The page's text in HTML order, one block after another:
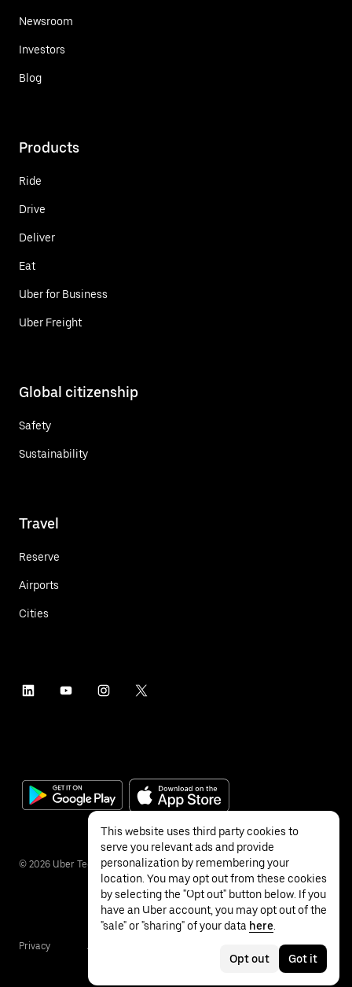
Newsroom
Investors
Blog
Products
Ride
Drive
Deliver
Eat
Uber for Business
Uber Freight
Global citizenship
Safety
Sustainability
Travel
Reserve
Airports
Cities
© 2026 Uber Technologies Inc.
Privacy Accessibility
This website uses third party cookies to
serve you relevant ads and provide
personalization by remembering your
location. You may opt out from these cookies
by selecting the "Opt out" button below. If you
have an Uber account, you may opt out of the
"sale" or "sharing" of your data here
Opt out Got it